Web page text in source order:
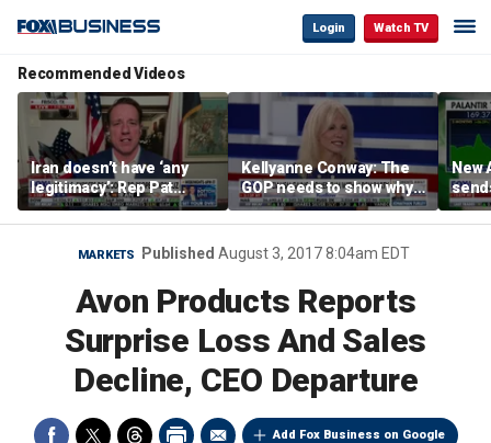
Login Watch TV
Recommended Videos
Iran doesn’t have ‘any
legitimacy’: Rep Pat
Fallon
Kellyanne Conway: The
GOP needs to show why
socialism is bad, not just
say it
New
MARKETS Published August 3, 2017 8:04am EDT
Avon Products Reports
Surprise Loss And Sales
Decline, CEO Departure
Add Fox Business on Google